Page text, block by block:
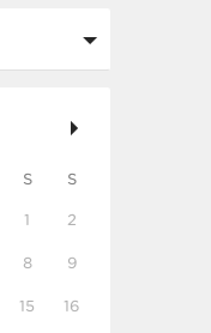
S S
1 2
8 9
15 16